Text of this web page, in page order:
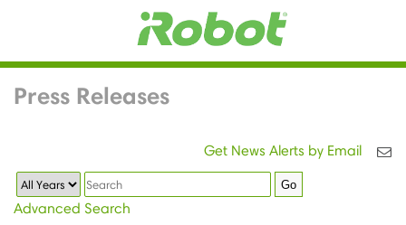
Press Releases
Get News Alerts by Email
Year
Keywords Go
Advanced Search